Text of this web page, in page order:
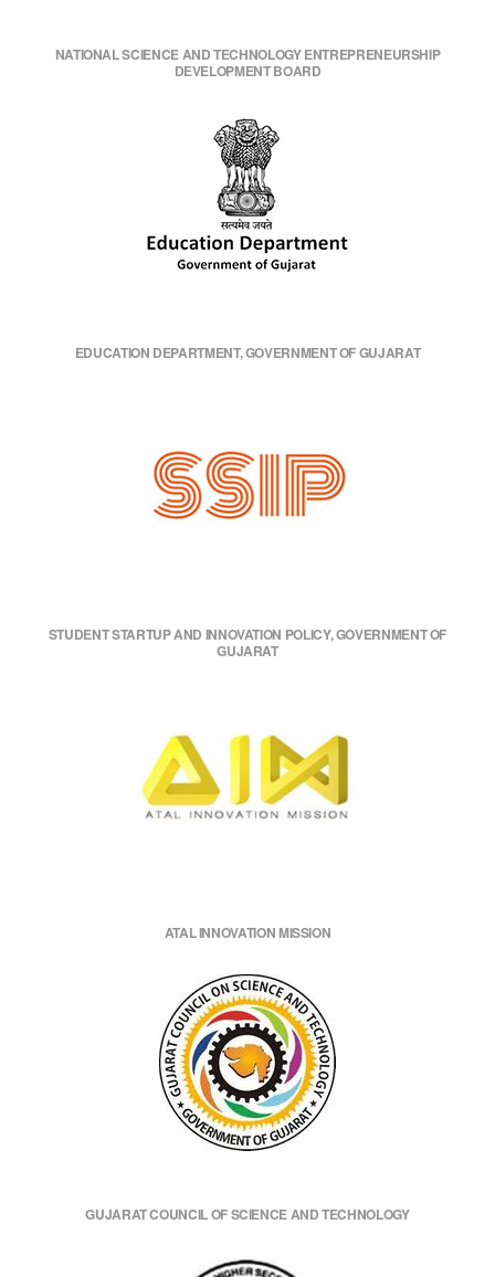
NATIONAL SCIENCE AND TECHNOLOGY ENTREPRENEURSHIP
DEVELOPMENT BOARD
EDUCATION DEPARTMENT, GOVERNMENT OF GUJARAT
STUDENT STARTUP AND INNOVATION POLICY, GOVERNMENT OF
GUJARAT
ATAL INNOVATION MISSION
GUJARAT COUNCIL OF SCIENCE AND TECHNOLOGY